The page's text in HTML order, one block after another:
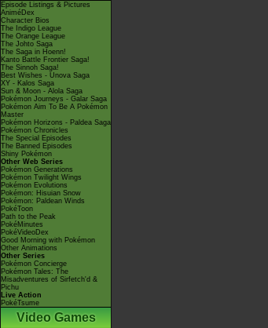
Episode Listings & Pictures
AniméDex
Character Bios
The Indigo League
The Orange League
The Johto Saga
The Saga in Hoenn!
Kanto Battle Frontier Saga!
The Sinnoh Saga!
Best Wishes - Unova Saga
XY - Kalos Saga
Sun & Moon - Alola Saga
Pokémon Journeys - Galar Saga
Pokémon Aim To Be A Pokémon
Master
Pokémon Horizons - Paldea Saga
Pokémon Chronicles
The Special Episodes
The Banned Episodes
Shiny Pokémon
Other Web Series
Pokémon Generations
Pokémon Twilight Wings
Pokémon Evolutions
Pokémon: Hisuian Snow
Pokémon: Paldean Winds
PokéToon
Path to the Peak
PokéMinutes
PokéVideoDex
Good Morning with Pokémon
Other Animations
Other Series
Pokémon Concierge
Pokémon Tales: The
Misadventures of Sirfetch'd &
Pichu
Live Action
PokéTsume
Video Games